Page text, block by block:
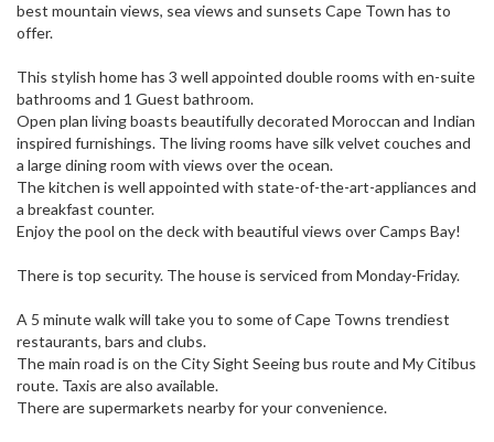
best mountain views, sea views and sunsets Cape Town has to
offer.
This stylish home has 3 well appointed double rooms with en-suite
bathrooms and 1 Guest bathroom.
Open plan living boasts beautifully decorated Moroccan and Indian
inspired furnishings. The living rooms have silk velvet couches and
a large dining room with views over the ocean.
The kitchen is well appointed with state-of-the-art-appliances and
a breakfast counter.
Enjoy the pool on the deck with beautiful views over Camps Bay!
There is top security. The house is serviced from Monday-Friday.
A 5 minute walk will take you to some of Cape Towns trendiest
restaurants, bars and clubs.
The main road is on the City Sight Seeing bus route and My Citibus
route. Taxis are also available.
There are supermarkets nearby for your convenience.